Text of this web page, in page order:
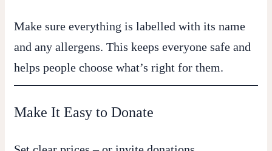
Make sure everything is labelled with its name
and any allergens. This keeps everyone safe and
helps people choose what’s right for them.
Make It Easy to Donate